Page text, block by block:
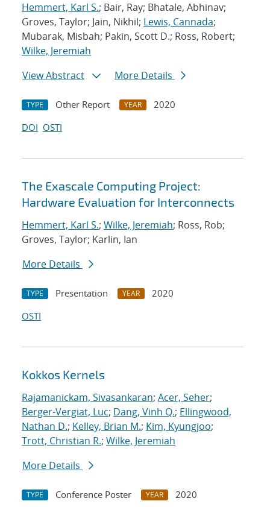
Hemmert, Karl S.; Bair, Ray; Bhatale, Abhinav;
Groves, Taylor; Jain, Nikhil; Lewis, Cannada;
Mubarak, Misbah; Pakin, Scott D.; Ross, Robert;
Wilke, Jeremiah
View Abstract
More Details
TYPE Other Report YEAR
2020
DOI OSTI
The Exascale Computing Project:
Hardware Evaluation for Interconnects
Hemmert, Karl S.; Wilke, Jeremiah; Ross, Rob;
Groves, Taylor; Karlin, Ian
More Details
TYPE Presentation YEAR
2020
OSTI
Kokkos Kernels
Rajamanickam, Sivasankaran; Acer, Seher;
Berger-Vergiat, Luc; Dang, Vinh Q.; Ellingwood,
Nathan D.; Kelley, Brian M.; Kim, Kyungjoo;
Trott, Christian R.; Wilke, Jeremiah
More Details
TYPE Conference Poster YEAR 2020